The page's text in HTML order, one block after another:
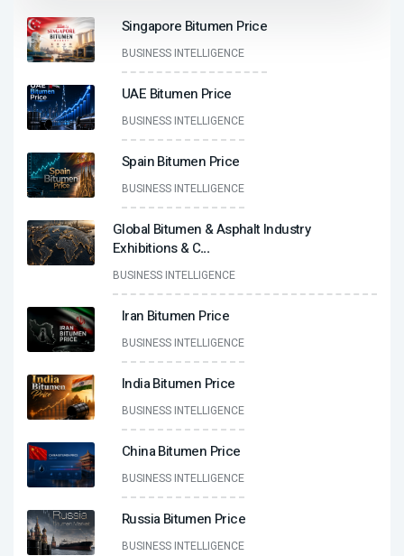
Singapore Bitumen Price
BUSINESS INTELLIGENCE
UAE Bitumen Price
BUSINESS INTELLIGENCE
Spain Bitumen Price
BUSINESS INTELLIGENCE
Global Bitumen & Asphalt Industry
Exhibitions & C...
BUSINESS INTELLIGENCE
Iran Bitumen Price
BUSINESS INTELLIGENCE
India Bitumen Price
BUSINESS INTELLIGENCE
China Bitumen Price
BUSINESS INTELLIGENCE
Russia Bitumen Price
BUSINESS INTELLIGENCE